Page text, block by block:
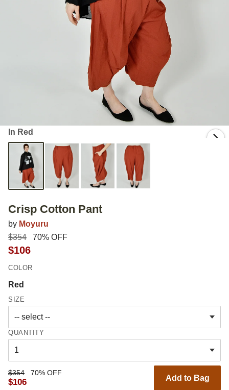
In Red
Crisp Cotton Pant
by Moyuru
$354
70% OFF
$106
COLOR
Red
SIZE
QUANTITY
$354 70% OFF
$106 Add to Bag